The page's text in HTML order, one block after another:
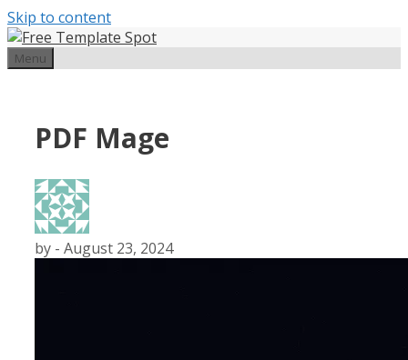
Skip to content
Menu
PDF Mage
by - August 23, 2024